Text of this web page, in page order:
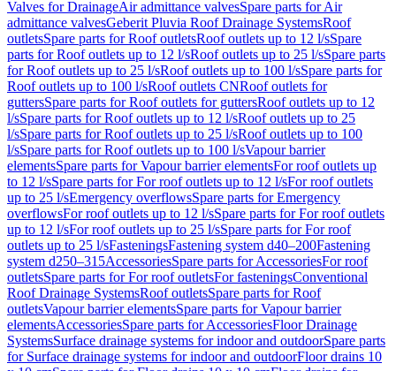
Valves for DrainageAir admittance valvesSpare parts for Air
admittance valvesGeberit Pluvia Roof Drainage SystemsRoof
outletsSpare parts for Roof outletsRoof outlets up to 12 l/sSpare
parts for Roof outlets up to 12 l/sRoof outlets up to 25 l/sSpare parts
for Roof outlets up to 25 l/sRoof outlets up to 100 l/sSpare parts for
Roof outlets up to 100 l/sRoof outlets CNRoof outlets for
guttersSpare parts for Roof outlets for guttersRoof outlets up to 12
l/sSpare parts for Roof outlets up to 12 l/sRoof outlets up to 25
l/sSpare parts for Roof outlets up to 25 l/sRoof outlets up to 100
l/sSpare parts for Roof outlets up to 100 l/sVapour barrier
elementsSpare parts for Vapour barrier elementsFor roof outlets up
to 12 l/sSpare parts for For roof outlets up to 12 l/sFor roof outlets
up to 25 l/sEmergency overflowsSpare parts for Emergency
overflowsFor roof outlets up to 12 l/sSpare parts for For roof outlets
up to 12 l/sFor roof outlets up to 25 l/sSpare parts for For roof
outlets up to 25 l/sFasteningsFastening system d40–200Fastening
system d250–315AccessoriesSpare parts for AccessoriesFor roof
outletsSpare parts for For roof outletsFor fasteningsConventional
Roof Drainage SystemsRoof outletsSpare parts for Roof
outletsVapour barrier elementsSpare parts for Vapour barrier
elementsAccessoriesSpare parts for AccessoriesFloor Drainage
SystemsSurface drainage systems for indoor and outdoorSpare parts
for Surface drainage systems for indoor and outdoorFloor drains 10